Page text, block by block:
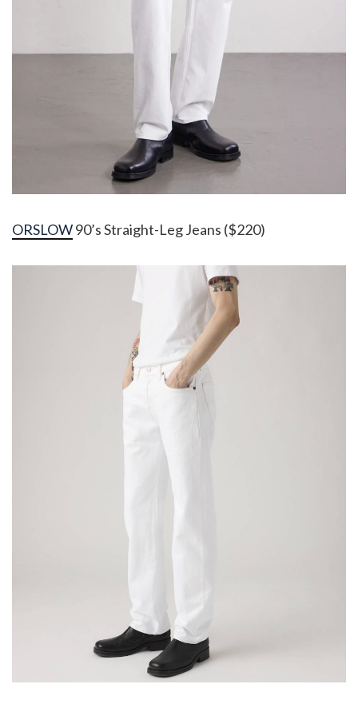
ORSLOW90’s Straight-Leg Jeans ($220)